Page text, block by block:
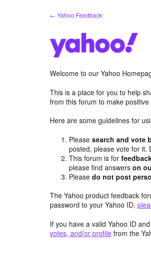
← Yahoo Feedback
Welcome to our Yahoo
This is a place for you to help
from this forum to make
Here are some guidelines for
Pleasesearch and vote
posted, please vote for it.
This forum is for
please find answerson
Pleasedo not post
The Yahoo product feedback
password to your Yahoo ID,
If you have a valid Yahoo ID
votes, and/or profile from the